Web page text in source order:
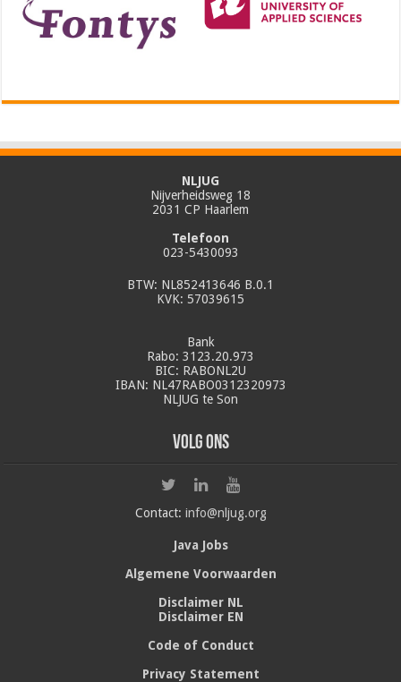
NLJUG
Nijverheidsweg 18
2031 CP Haarlem
Telefoon
023-5430093
BTW: NL852413646 B.0.1
KVK: 57039615
Bank
Rabo: 3123.20.973
BIC: RABONL2U
IBAN: NL47RABO0312320973
NLJUG te Son
Volg ons
Contact: info@nljug.org
Java Jobs
Algemene Voorwaarden
Disclaimer NL
Disclaimer EN
Code of Conduct
Privacy Statement